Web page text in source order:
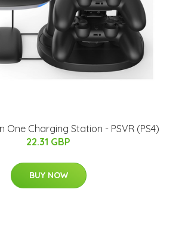
One Charging Station - PSVR (PS4)
22.31 GBP
BUY NOW